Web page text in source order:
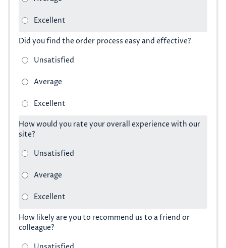
Did you find the order process easy and effective?
How would you rate your overall experience with our
site?
How likely are you to recommend us to a friend or
colleague?